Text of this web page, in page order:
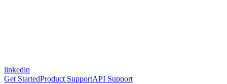
linkedin
Get StartedProduct SupportAPI Support